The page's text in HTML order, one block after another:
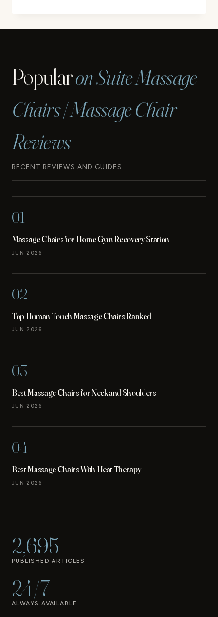
Popularon Suite Massage
Chairs | Massage Chair
Reviews
RECENT REVIEWS AND GUIDES
01
Massage Chairs for Home Gym Recovery Station
JUN 2026
02
Top Human Touch Massage Chairs Ranked
JUN 2026
03
Best Massage Chairs for Neck and Shoulders
JUN 2026
04
Best Massage Chairs With Heat Therapy
JUN 2026
2,695
PUBLISHED ARTICLES
24/7
ALWAYS AVAILABLE